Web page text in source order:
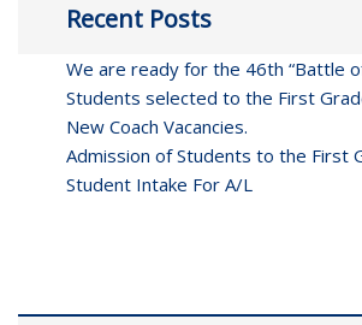
Recent Posts
We are ready for the 46th “Battle
Students selected to the First
New Coach Vacancies.
Admission of Students to the First
Student Intake For A/L